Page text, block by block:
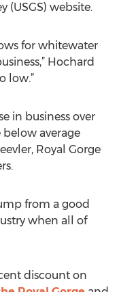
(USGS) website.
for whitewater
Hochard
low.”
in business over
average
Royal Gorge
from a good
when all of
discount on